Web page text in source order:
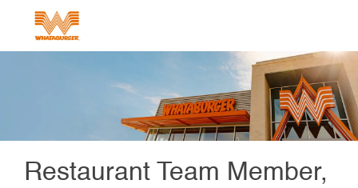
Restaurant Team Member,